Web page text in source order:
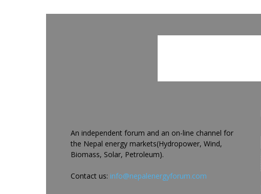
An independent forum and an on-line channel for
the Nepal energy markets(Hydropower, Wind,
Biomass, Solar, Petroleum).
Contact us: info@nepalenergyforum.com